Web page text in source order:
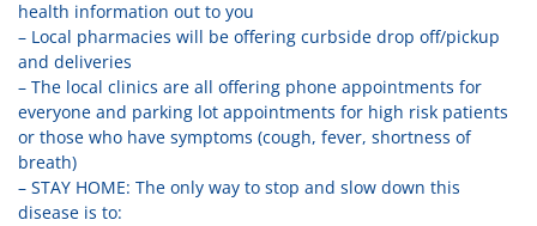
health information out to you
– Local pharmacies will be offering curbside drop off/pickup
and deliveries
– The local clinics are all offering phone appointments for
everyone and parking lot appointments for high risk patients
or those who have symptoms (cough, fever, shortness of
breath)
– STAY HOME: The only way to stop and slow down this
disease is to: